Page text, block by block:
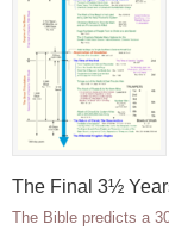
The Final 3½
The Bible predicts a